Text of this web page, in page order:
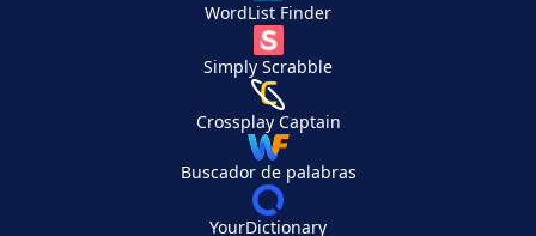
WordList Finder
Simply Scrabble
Crossplay Captain
Buscador de palabras
YourDictionary